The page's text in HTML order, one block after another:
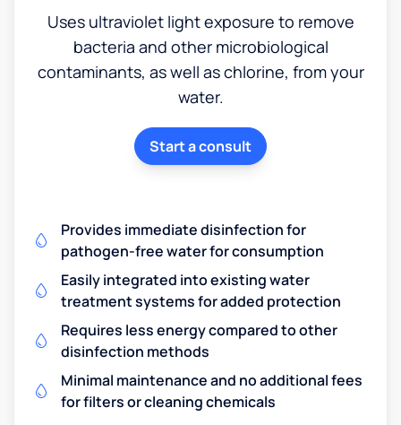
Uses ultraviolet light exposure to remove
bacteria and other microbiological
contaminants, as well as chlorine, from your
water.
Start a consult
Provides immediate disinfection for
pathogen-free water for consumption
Easily integrated into existing water
treatment systems for added protection
Requires less energy compared to other
disinfection methods
Minimal maintenance and no additional fees
for filters or cleaning chemicals